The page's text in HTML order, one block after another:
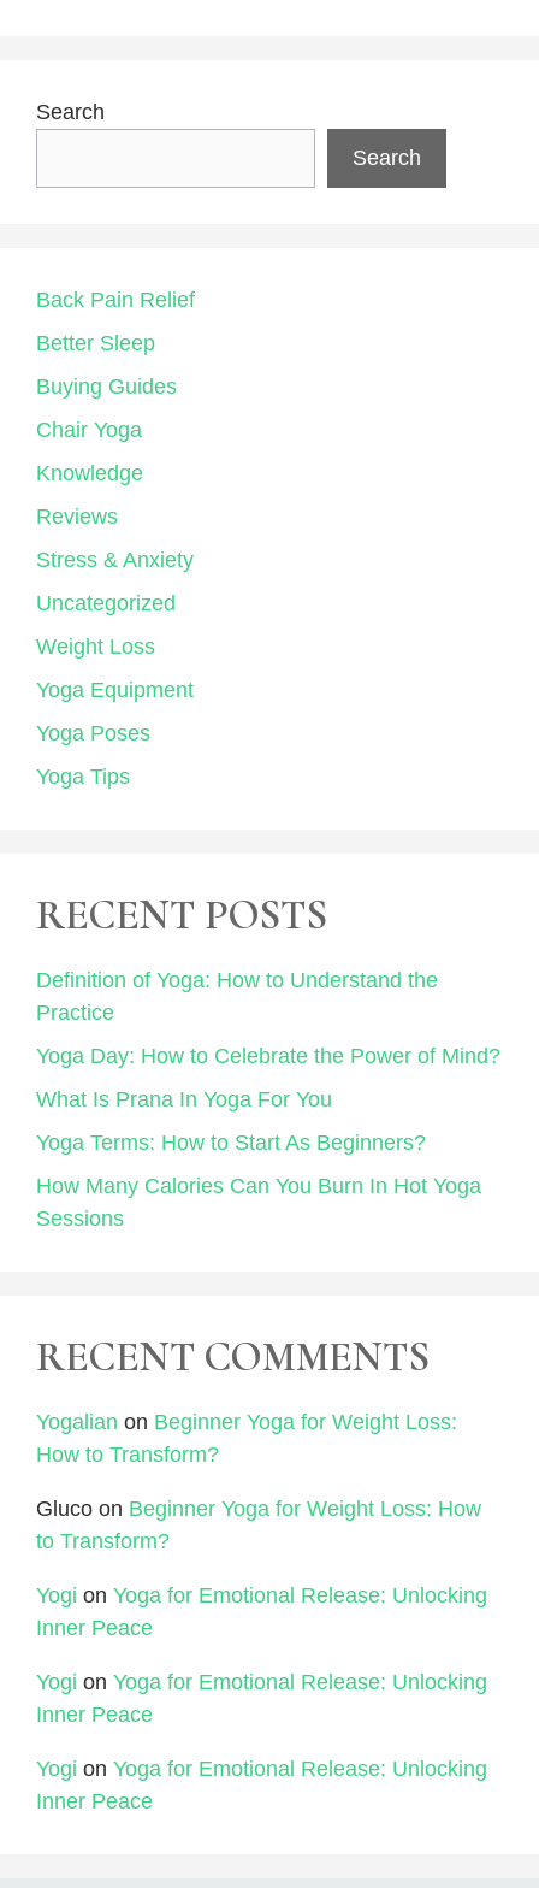
Search
Search
Back Pain Relief
Better Sleep
Buying Guides
Chair Yoga
Knowledge
Reviews
Stress & Anxiety
Uncategorized
Weight Loss
Yoga Equipment
Yoga Poses
Yoga Tips
RECENT POSTS
Definition of Yoga: How to Understand the
Practice
Yoga Day: How to Celebrate the Power of Mind?
What Is Prana In Yoga For You
Yoga Terms: How to Start As Beginners?
How Many Calories Can You Burn In Hot Yoga
Sessions
RECENT COMMENTS
Yogalian on Beginner Yoga for Weight Loss:
How to Transform?
Gluco on Beginner Yoga for Weight Loss: How
to Transform?
Yogi on Yoga for Emotional Release: Unlocking
Inner Peace
Yogi on Yoga for Emotional Release: Unlocking
Inner Peace
Yogi on Yoga for Emotional Release: Unlocking
Inner Peace